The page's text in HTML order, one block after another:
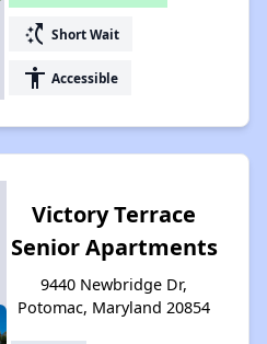
switch_access_shortcut Short Wait
accessibility Accessible
Victory Terrace
Senior Apartments
9440 Newbridge Dr,
Potomac, Maryland 20854